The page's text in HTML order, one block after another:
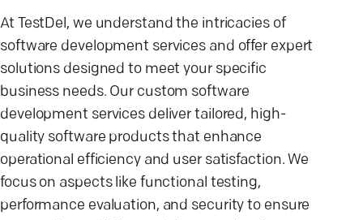
At TestDel, we understand the intricacies of
software development services and offer expert
solutions designed to meet your specific
business needs. Our custom software
development services deliver tailored, high-
quality software products that enhance
operational efficiency and user satisfaction. We
focus on aspects like functional testing,
performance evaluation, and security to ensure